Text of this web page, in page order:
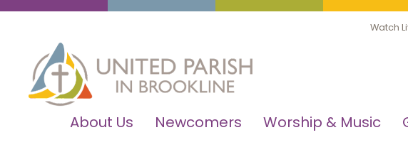
Watch
About Us Newcomers Worship & Music